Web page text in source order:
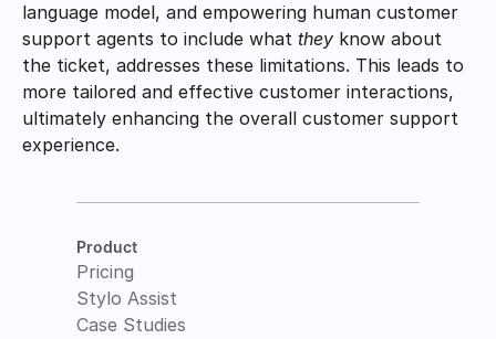
language model, and empowering human customer
support agents to include what they know about
the ticket, addresses these limitations. This leads to
more tailored and effective customer interactions,
ultimately enhancing the overall customer support
experience.
Product
Pricing
Stylo Assist
Case Studies